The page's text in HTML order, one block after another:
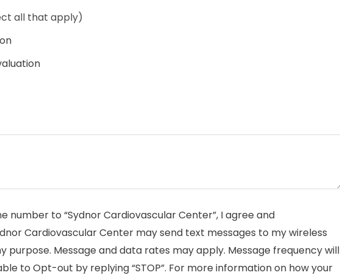
all that apply)
number to “Sydnor Cardiovascular Center”, I agree and
Cardiovascular Center may send text messages to my wireless
purpose. Message and data rates may apply. Message frequency will
to Opt-out by replying “STOP”. For more information on how your